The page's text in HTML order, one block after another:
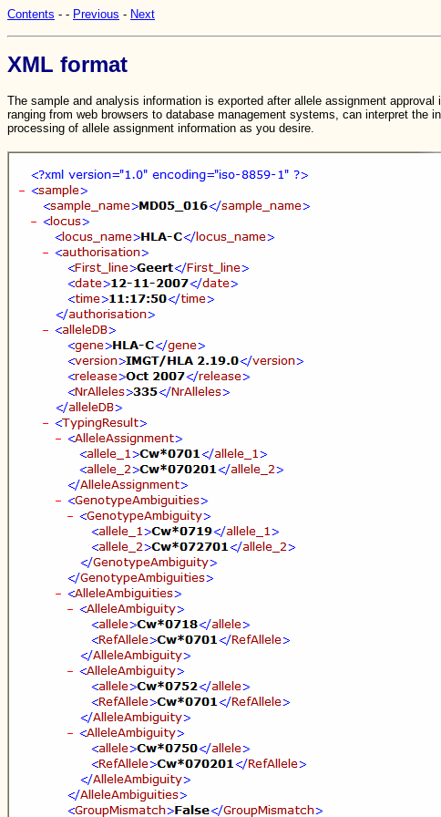
Contents - - Previous - Next
XML format
The sample and analysis information is exported after allele assignment
ranging from web browsers to database management systems, can interpret
processing of allele assignment information as you desire.